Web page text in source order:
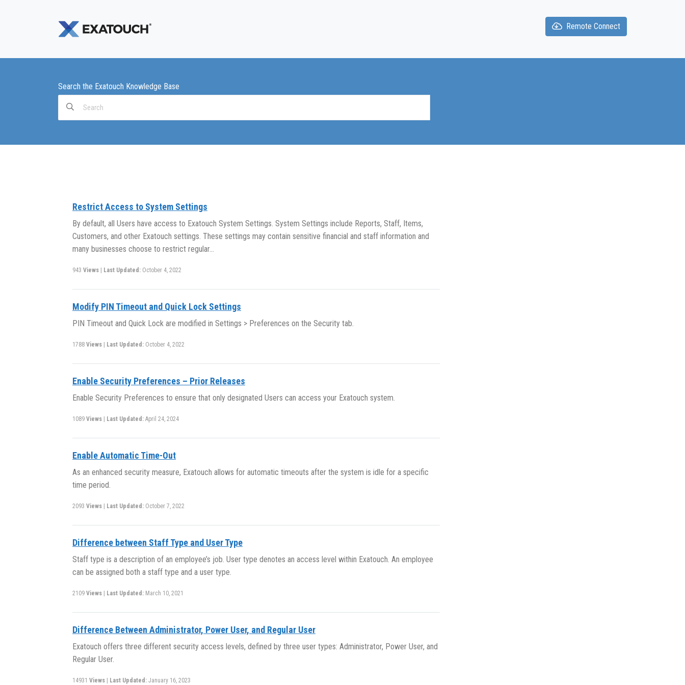
Remote Connect
Search the Exatouch Knowledge Base
Restrict Access to System Settings
By default, all Users have access to Exatouch System Settings. System Settings include Reports, Staff, Items,
Customers, and other Exatouch settings. These settings may contain sensitive financial and staff information and
many businesses choose to restrict regular…
943 Views Last Updated: October 4, 2022
Modify PIN Timeout and Quick Lock Settings
PIN Timeout and Quick Lock are modified in Settings > Preferences on the Security tab.
1788 Views Last Updated: October 4, 2022
Enable Security Preferences – Prior Releases
Enable Security Preferences to ensure that only designated Users can access your Exatouch system.
1089 Views Last Updated: April 24, 2024
Enable Automatic Time-Out
As an enhanced security measure, Exatouch allows for automatic timeouts after the system is idle for a specific
time period.
2093 Views Last Updated: October 7, 2022
Difference between Staff Type and User Type
Staff type is a description of an employee’s job. User type denotes an access level within Exatouch. An employee
can be assigned both a staff type and a user type.
2109 Views Last Updated: March 10, 2021
Difference Between Administrator, Power User, and Regular User
Exatouch offers three different security access levels, defined by three user types: Administrator, Power User, and
Regular User.
14931 Views Last Updated: January 16, 2023